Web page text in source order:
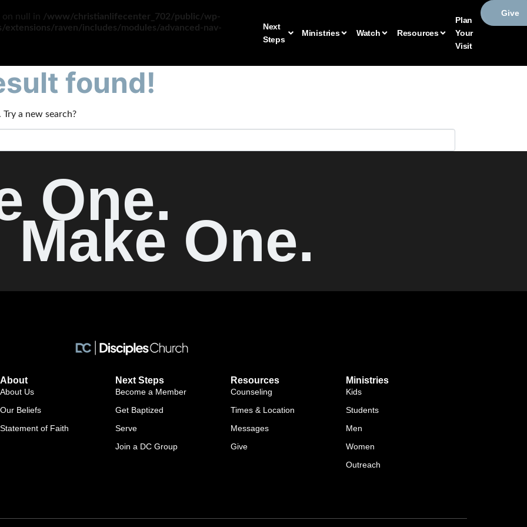
null in /www/christianlifecenter_702/public/wp-
raven/includes/modules/advanced-nav-
Next
Steps
Ministries Watch Resources
Plan
Your
Visit
Give
found!
a new search?
One.
Make One.
About
About Us
Our Beliefs
Statement of Faith
Next Steps
Become a Member
Get Baptized
Serve
Join a DC Group
Resources
Counseling
Times & Location
Messages
Give
Ministries
Kids
Students
Men
Women
Outreach